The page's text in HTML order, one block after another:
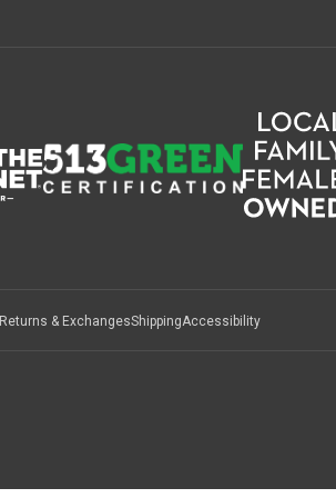
Returns & ExchangesShippingAccessibility